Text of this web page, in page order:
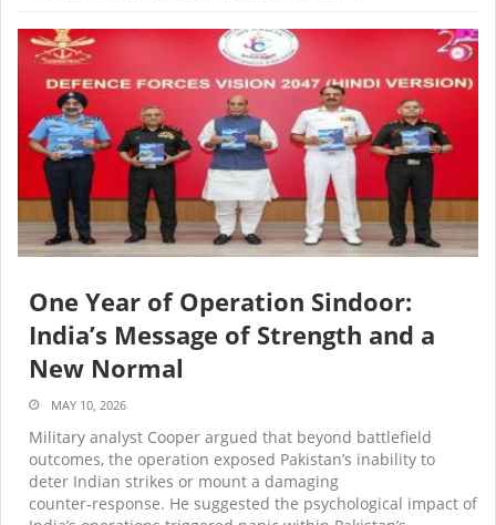
One Year of Operation Sindoor:
India’s Message of Strength and a
New Normal
MAY 10, 2026
Military analyst Cooper argued that beyond battlefield
outcomes, the operation exposed Pakistan’s inability to
deter Indian strikes or mount a damaging
counter‑response. He suggested the psychological impact of